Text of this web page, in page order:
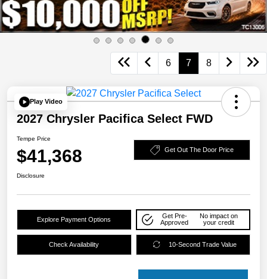
6 7 8
Play Video
2027 Chrysler Pacifica Select FWD
Tempe Price
$41,368 Get Out The Door Price
Disclosure
Explore Payment Options
Get Pre-
Approved
No impact on
your credit
Check Availability 10-Second Trade Value